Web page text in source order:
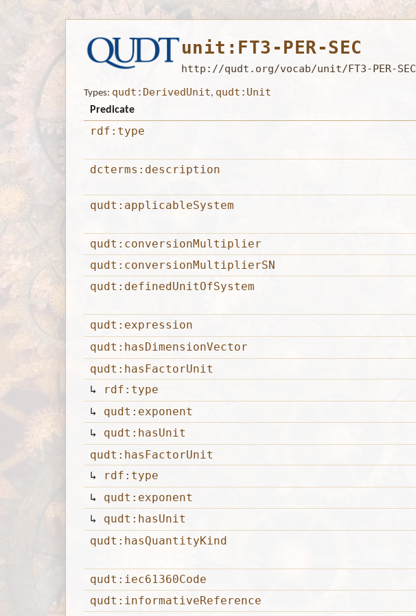
unit:FT3-PER-SEC
http://qudt.org/vocab/unit/FT3-PER-SEC
Types: qudt:DerivedUnit, qudt:Unit
Predicate
rdf:type
dcterms:description
qudt:applicableSystem
qudt:conversionMultiplier
qudt:conversionMultiplierSN
qudt:definedUnitOfSystem
qudt:expression
qudt:hasDimensionVector
qudt:hasFactorUnit
↳
rdf:type
↳ qudt:exponent
↳ qudt:hasUnit
qudt:hasFactorUnit
↳
rdf:type
↳ qudt:exponent
↳ qudt:hasUnit
qudt:hasQuantityKind
qudt:iec61360Code
qudt:informativeReference